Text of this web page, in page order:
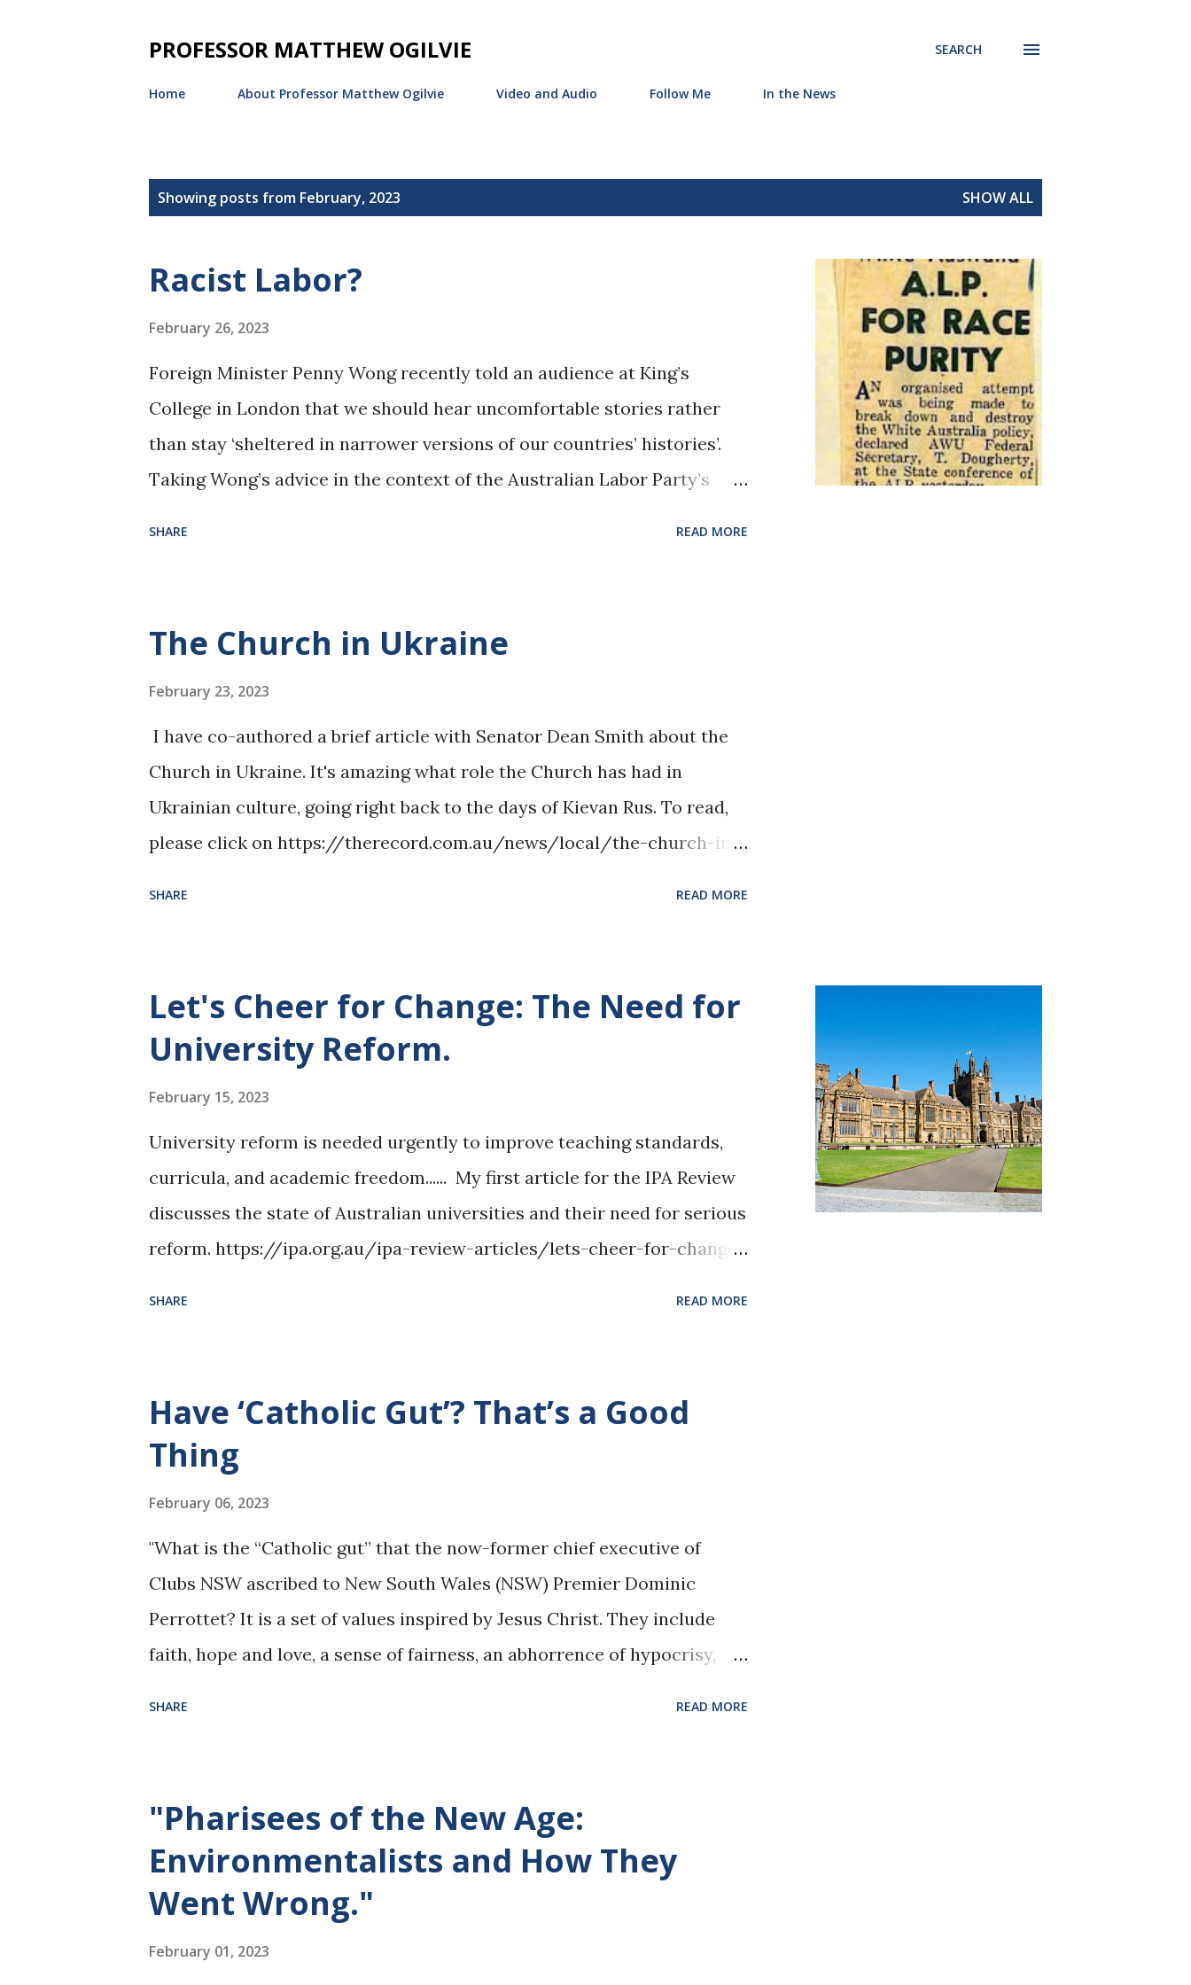
PROFESSOR MATTHEW OGILVIE SEARCH
Home About Professor Matthew Ogilvie Video and Audio Follow Me In the News
Showing posts from February, 2023 SHOW ALL
Racist Labor?
February 26, 2023
Foreign Minister Penny Wong recently told an audience at King’s
College in London that we should hear uncomfortable stories rather
than stay ‘sheltered in narrower versions of our countries’ histories’.
Taking Wong’s advice in the context of the Australian Labor Party’s
https://www.naa.gov.au/learn/learning-resources/learning-
resource-themes/society-and-culture/migration-and-
multiculturalism/australian-labor-party-supports-white-australia-
policy
SHARE READ MORE
The Church in Ukraine
February 23, 2023
I have co-authored a brief article with Senator Dean Smith about the
Church in Ukraine. It's amazing what role the Church has had in
Ukrainian culture, going right back to the days of Kievan Rus. To read,
please click on https://therecord.com.au/news/local/the-church-in-
SHARE READ MORE
Let's Cheer for Change: The Need for
University Reform.
February 15, 2023
University reform is needed urgently to improve teaching standards,
curricula, and academic freedom...... My first article for the IPA Review
discusses the state of Australian universities and their need for serious
reform. https://ipa.org.au/ipa-review-articles/lets-cheer-for-change
SHARE READ MORE
Have ‘Catholic Gut’? That’s a Good
Thing
February 06, 2023
"What is the “Catholic gut” that the now-former chief executive of
Clubs NSW ascribed to New South Wales (NSW) Premier Dominic
Perrottet? It is a set of values inspired by Jesus Christ. They include
faith, hope and love, a sense of fairness, an abhorrence of hypocrisy,
thing_5035838.html
SHARE READ MORE
"Pharisees of the New Age:
Environmentalists and How They
Went Wrong."
February 01, 2023